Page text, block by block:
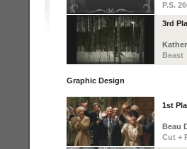
P.S.
3rd
Beast
Graphic Design
1st
Beau
Cut +